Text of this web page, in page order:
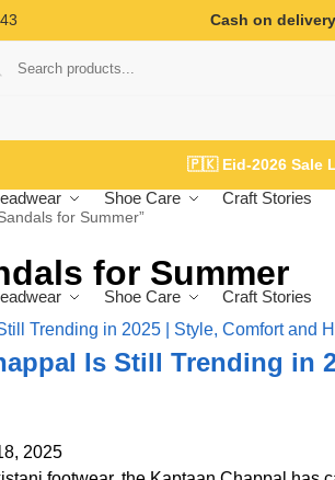
Cash on delivery
Shoe Care Craft Stories
Shoe Care Craft Stories
🇵🇰 Eid-2026 Sale
for Summer”
for Summer
Is Still Trending in
2025